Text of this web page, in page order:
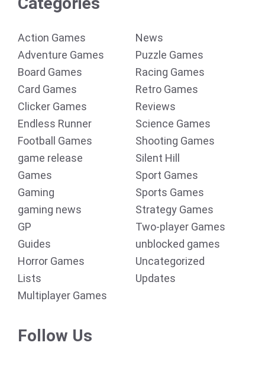
Action Games
Adventure Games
Board Games
Card Games
Clicker Games
Endless Runner
Football Games
game release
Games
Gaming
gaming news
GP
Guides
Horror Games
Lists
Multiplayer Games
News
Puzzle Games
Racing Games
Retro Games
Reviews
Science Games
Shooting Games
Silent Hill
Sport Games
Sports Games
Strategy Games
Two-player Games
unblocked games
Uncategorized
Updates
Follow Us